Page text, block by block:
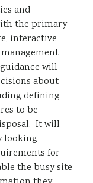
and
the primary
interactive
will
about
defining
to be
It will
looking
for
the busy site